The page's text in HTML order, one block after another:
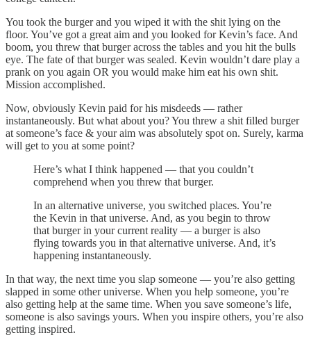
You took the burger and you wiped it with the shit lying on the
floor. You’ve got a great aim and you looked for Kevin’s face. And
boom, you threw that burger across the tables and you hit the bulls
eye. The fate of that burger was sealed. Kevin wouldn’t dare play a
prank on you again OR you would make him eat his own shit.
Mission accomplished.
Now, obviously Kevin paid for his misdeeds — rather
instantaneously. But what about you? You threw a shit filled burger
at someone’s face & your aim was absolutely spot on. Surely, karma
will get to you at some point?
Here’s what I think happened — that you couldn’t
comprehend when you threw that burger.
In an alternative universe, you switched places. You’re
the Kevin in that universe. And, as you begin to throw
that burger in your current reality — a burger is also
flying towards you in that alternative universe. And, it’s
happening instantaneously.
In that way, the next time you slap someone — you’re also getting
slapped in some other universe. When you help someone, you’re
also getting help at the same time. When you save someone’s life,
someone is also savings yours. When you inspire others, you’re also
getting inspired.